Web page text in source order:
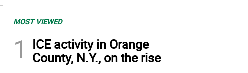
MOST VIEWED
1
ICE activity in Orange
County, N.Y., on the rise